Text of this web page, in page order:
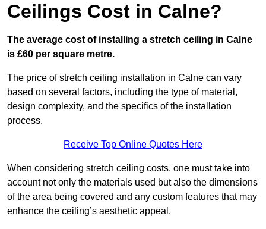
Ceilings Cost in Calne?
The average cost of installing a stretch ceiling in Calne
is £60 per square metre.
The price of stretch ceiling installation in Calne can vary
based on several factors, including the type of material,
design complexity, and the specifics of the installation
process.
Receive Top Online Quotes Here
When considering stretch ceiling costs, one must take into
account not only the materials used but also the dimensions
of the area being covered and any custom features that may
enhance the ceiling’s aesthetic appeal.